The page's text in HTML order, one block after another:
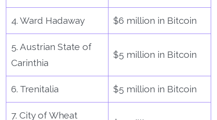
4. Ward Hadaway $6 million in Bitcoin
5. Austrian State of
Carinthia
$5 million in Bitcoin
6. Trenitalia $5 million in Bitcoin
7. City of Wheat